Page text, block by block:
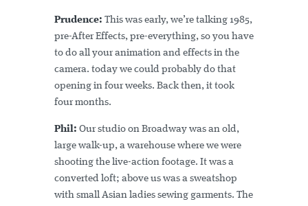
Prudence: This was early, we’re talking 1985,
pre-After Effects, pre-everything, so you have
to do all your animation and effects in the
camera. today we could probably do that
opening in four weeks. Back then, it took
four months.
Phil: Our studio on Broadway was an old,
large walk-up, a warehouse where we were
shooting the live-action footage. It was a
converted loft; above us was a sweatshop
with small Asian ladies sewing garments. The